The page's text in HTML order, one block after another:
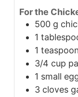
For the
500 g
1
1
3/4 cup
1 small
3 cloves